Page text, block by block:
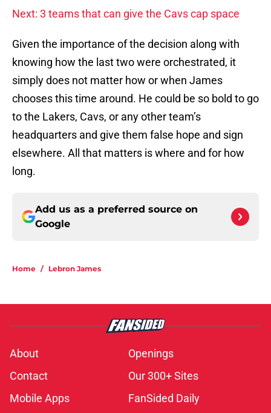
Next: 3 teams that can give the Cavs cap space
Given the importance of the decision along with
knowing how the last two were orchestrated, it
simply does not matter how or when James
chooses this time around. He could be so bold to go
to the Lakers, Cavs, or any other team’s
headquarters and give them false hope and sign
elsewhere. All that matters is where and for how
long.
Add us as a preferred source on
Google
Home / Lebron James
About
Openings
Contact
Our 300+ Sites
Mobile Apps
FanSided Daily